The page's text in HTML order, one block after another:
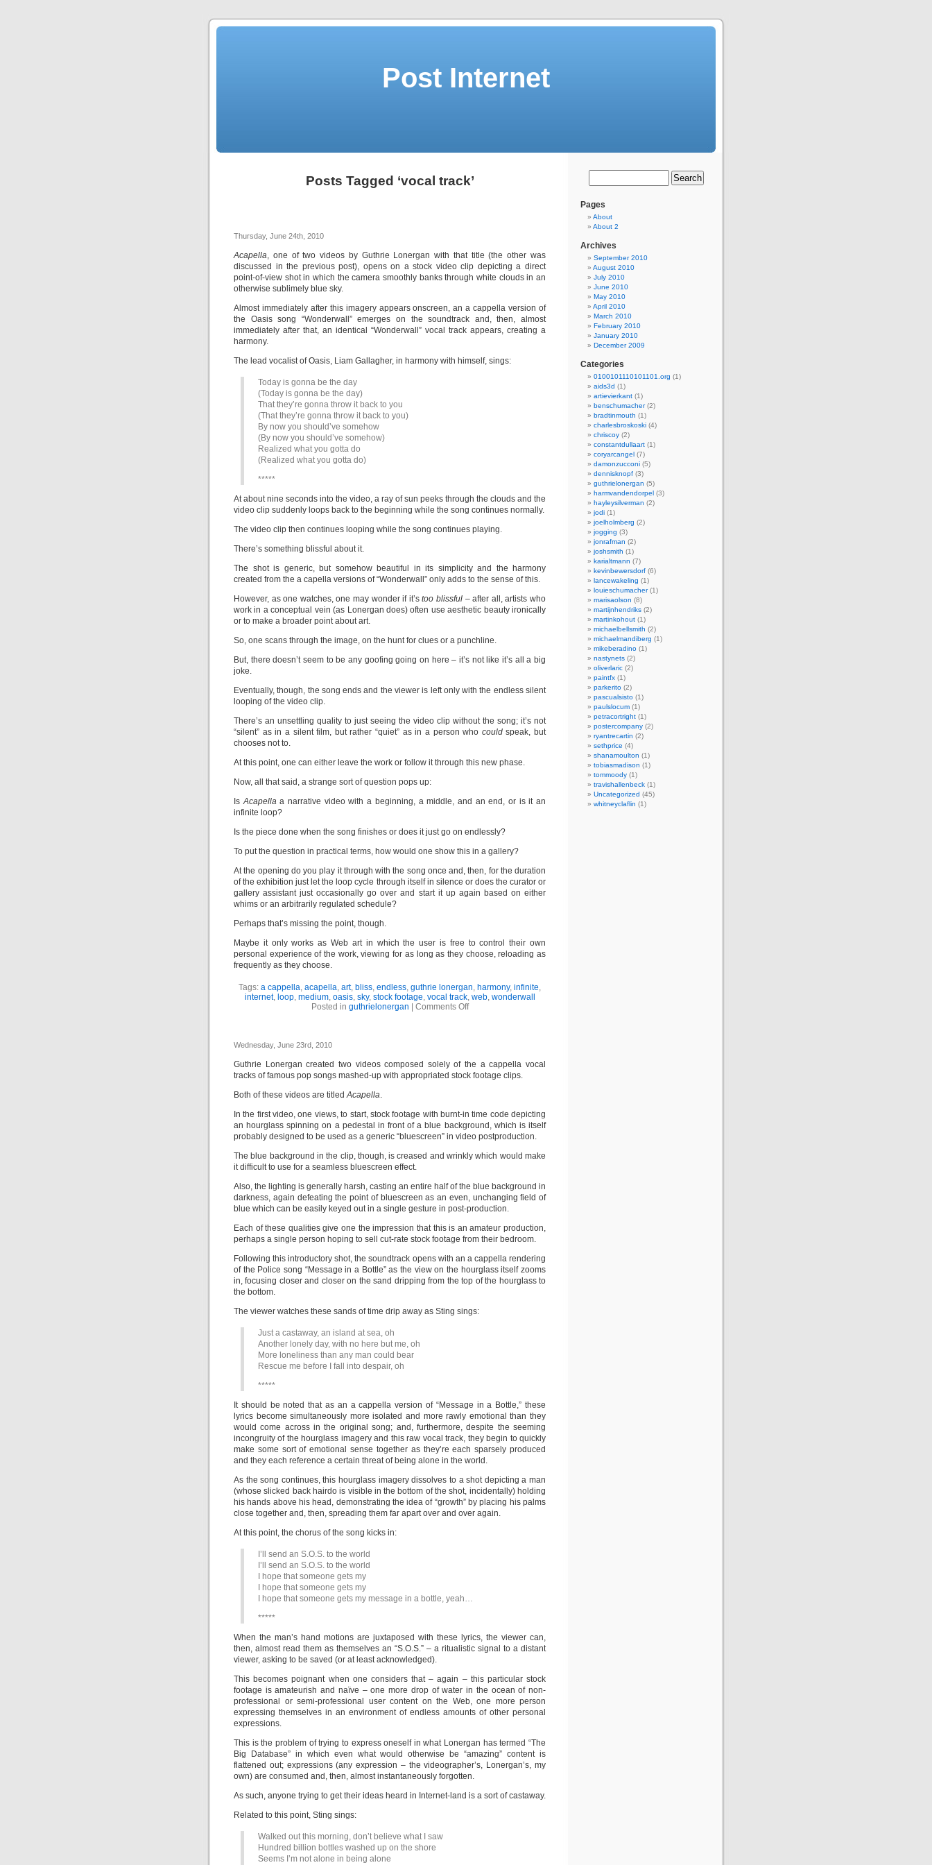
Post Internet
Posts Tagged ‘vocal track’
Thursday, June 24th, 2010
Acapella, one of two videos by Guthrie Lonergan with that title (the other was
discussed in the previous post), opens on a stock video clip depicting a direct
point-of-view shot in which the camera smoothly banks through white clouds in an
otherwise sublimely blue sky.
Almost immediately after this imagery appears onscreen, an a cappella version of
the Oasis song “Wonderwall” emerges on the soundtrack and, then, almost
immediately after that, an identical “Wonderwall” vocal track appears, creating a
harmony.
The lead vocalist of Oasis, Liam Gallagher, in harmony with himself, sings:
Today is gonna be the day
(Today is gonna be the day)
That they’re gonna throw it back to you
(That they’re gonna throw it back to you)
By now you should’ve somehow
(By now you should’ve somehow)
Realized what you gotta do
(Realized what you gotta do)
*****
At about nine seconds into the video, a ray of sun peeks through the clouds and the
video clip suddenly loops back to the beginning while the song continues normally.
The video clip then continues looping while the song continues playing.
There’s something blissful about it.
The shot is generic, but somehow beautiful in its simplicity and the harmony
created from the a capella versions of “Wonderwall” only adds to the sense of this.
However, as one watches, one may wonder if it’stoo blissful –after all, artists who
work in a conceptual vein (as Lonergan does) often use aesthetic beauty ironically
or to make a broader point about art.
So, one scans through the image, on the hunt for clues or a punchline.
But, there doesn’t seem to be any goofing going on here – it’s not like it’s all a big
joke.
Eventually, though, the song ends and the viewer is left only with the endless silent
looping of the video clip.
There’s an unsettling quality to just seeing the video clip without the song; it’s not
“silent” as in a silent film, but rather “quiet” as in a person who couldspeak, but
chooses not to.
At this point, one can either leave the work or follow it through this new phase.
Now, all that said, a strange sort of question pops up:
IsAcapellaa narrative video with a beginning, a middle, and an end, or is it an
infinite loop?
Is the piece done when the song finishes or does it just go on endlessly?
To put the question in practical terms, how would one show this in a gallery?
At the opening do you play it through with the song once and, then, for the duration
of the exhibition just let the loop cycle through itself in silence or does the curator or
gallery assistant just occasionally go over and start it up again based on either
whims or an arbitrarily regulated schedule?
Perhaps that’s missing the point, though.
Maybe it only works as Web art in which the user is free to control their own
personal experience of the work, viewing for as long as they choose, reloading as
frequently as they choose.
Tags: a cappella, acapella, art, bliss, endless, guthrie lonergan, harmony, infinite,
internet, loop, medium, oasis, sky, stock footage, vocal track, web, wonderwall
Posted in guthrielonergan Comments Off
Wednesday, June 23rd, 2010
Guthrie Lonergan created two videos composed solely of the a cappella vocal
tracks of famous pop songs mashed-up with appropriated stock footage clips.
Both of these videos are titledAcapella.
In the first video, one views, to start, stock footage with burnt-in time code depicting
an hourglass spinning on a pedestal in front of a blue background, which is itself
probably designed to be used as a generic “bluescreen” in video postproduction.
The blue background in the clip, though, is creased and wrinkly which would make
it difficult to use for a seamless bluescreen effect.
Also, the lighting is generally harsh, casting an entire half of the blue background in
darkness, again defeating the point of bluescreen as an even, unchanging field of
blue which can be easily keyed out in a single gesture in post-production.
Each of these qualities give one the impression that this is an amateur production,
perhaps a single person hoping to sell cut-rate stock footage from their bedroom.
Following this introductory shot, the soundtrack opens with an a cappella rendering
of the Police song “Message in a Bottle” as the view on the hourglass itself zooms
in, focusing closer and closer on the sand dripping from the top of the hourglass to
the bottom.
The viewer watches these sands of time drip away as Sting sings:
Just a castaway, an island at sea, oh
Another lonely day, with no here but me, oh
More loneliness than any man could bear
Rescue me before I fall into despair, oh
*****
It should be noted that as an a cappella version of “Message in a Bottle,” these
lyrics become simultaneously more isolated and more rawly emotional than they
would come across in the original song; and, furthermore, despite the seeming
incongruity of the hourglass imagery and this raw vocal track, they begin to quickly
make some sort of emotional sense together as they’re each sparsely produced
and they each reference a certain threat of being alone in the world.
As the song continues, this hourglass imagery dissolves to a shot depicting a man
(whose slicked back hairdo is visible in the bottom of the shot, incidentally) holding
his hands above his head, demonstrating the idea of “growth” by placing his palms
close together and, then, spreading them far apart over and over again.
At this point, the chorus of the song kicks in:
I’ll send an S.O.S. to the world
I’ll send an S.O.S. to the world
I hope that someone gets my
I hope that someone gets my
I hope that someone gets my message in a bottle, yeah…
*****
When the man’s hand motions are juxtaposed with these lyrics, the viewer can,
then, almost read them as themselves an “S.O.S.” – a ritualistic signal to a distant
viewer, asking to be saved (or at least acknowledged).
This becomes poignant when one considers that – again – this particular stock
footage is amateurish and naïve – one more drop of water in the ocean of non-
professional or semi-professional user content on the Web, one more person
expressing themselves in an environment of endless amounts of other personal
expressions.
This is the problem of trying to express oneself in what Lonergan has termed “The
Big Database” in which even what would otherwise be “amazing” content is
flattened out; expressions (any expression – the videographer’s, Lonergan’s, my
own) are consumed and, then, almost instantaneously forgotten.
As such, anyone trying to get their ideas heard in Internet-land is a sort of castaway.
Related to this point, Sting sings:
Walked out this morning, don’t believe what I saw
Hundred billion bottles washed up on the shore
Seems I’m not alone in being alone
Pages
About
About 2
Archives
September 2010
August 2010
July 2010
June 2010
May 2010
April 2010
March 2010
February 2010
January 2010
December 2009
Categories
0100101110101101.org (1)
aids3d (1)
artievierkant (1)
benschumacher(2)
bradtinmouth (1)
charlesbroskoski (4)
chriscoy (2)
constantdullaart (1)
coryarcangel (7)
damonzucconi (5)
dennisknopf (3)
guthrielonergan (5)
harmvandendorpel (3)
hayleysilverman (2)
jodi (1)
joelholmberg (2)
jogging (3)
jonrafman (2)
joshsmith (1)
karialtmann (7)
kevinbewersdorf (6)
lancewakeling (1)
louieschumacher(1)
marisaolson (8)
martijnhendriks (2)
martinkohout (1)
michaelbellsmith (2)
michaelmandiberg (1)
mikeberadino (1)
nastynets (2)
oliverlaric (2)
paintfx (1)
parkerito (2)
pascualsisto (1)
paulslocum (1)
petracortright (1)
postercompany (2)
ryantrecartin (2)
sethprice (4)
shanamoulton (1)
tobiasmadison (1)
tommoody (1)
travishallenbeck (1)
Uncategorized (45)
whitneyclaflin (1)